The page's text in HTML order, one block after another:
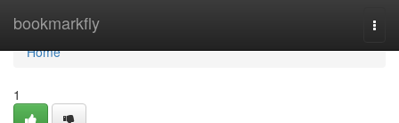
bookmarkfly
Home
Home
1